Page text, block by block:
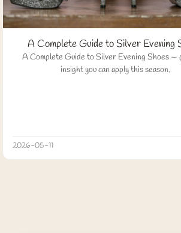
A Complete Guide to Silver Evening
A Complete Guide to Silver Evening Shoes —
insight you can apply this season.
2026-05-11